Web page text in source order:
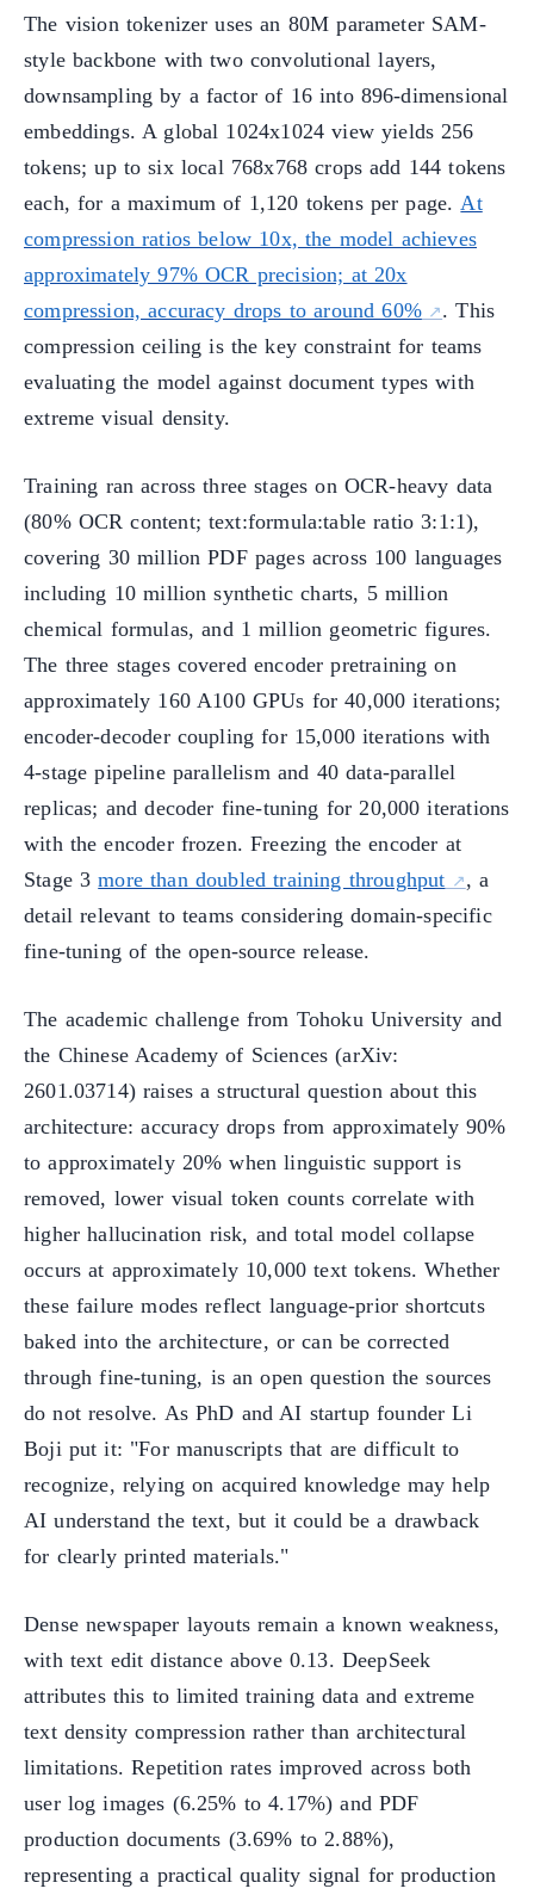
The vision tokenizer uses an 80M parameter SAM-
style backbone with two convolutional layers,
downsampling by a factor of 16 into 896-dimensional
embeddings. A global 1024x1024 view yields 256
tokens; up to six local 768x768 crops add 144 tokens
each, for a maximum of 1,120 tokens per page. At
compression ratios below 10x, the model achieves
approximately 97% OCR precision; at 20x
compression, accuracy drops to around 60%
. This
compression ceiling is the key constraint for teams
evaluating the model against document types with
extreme visual density.
Training ran across three stages on OCR-heavy data
(80% OCR content; text:formula:table ratio 3:1:1),
covering 30 million PDF pages across 100 languages
including 10 million synthetic charts, 5 million
chemical formulas, and 1 million geometric figures.
The three stages covered encoder pretraining on
approximately 160 A100 GPUs for 40,000 iterations;
encoder-decoder coupling for 15,000 iterations with
4-stage pipeline parallelism and 40 data-parallel
replicas; and decoder fine-tuning for 20,000 iterations
with the encoder frozen. Freezing the encoder at
Stage 3more than doubled training throughput
, a
detail relevant to teams considering domain-specific
fine-tuning of the open-source release.
The academic challenge from Tohoku University and
the Chinese Academy of Sciences (arXiv:
2601.03714) raises a structural question about this
architecture: accuracy drops from approximately 90%
to approximately 20% when linguistic support is
removed, lower visual token counts correlate with
higher hallucination risk, and total model collapse
occurs at approximately 10,000 text tokens. Whether
these failure modes reflect language-prior shortcuts
baked into the architecture, or can be corrected
through fine-tuning, is an open question the sources
do not resolve. As PhD and AI startup founder Li
Boji put it: "For manuscripts that are difficult to
recognize, relying on acquired knowledge may help
AI understand the text, but it could be a drawback
for clearly printed materials."
Dense newspaper layouts remain a known weakness,
with text edit distance above 0.13. DeepSeek
attributes this to limited training data and extreme
text density compression rather than architectural
limitations. Repetition rates improved across both
user log images (6.25% to 4.17%) and PDF
production documents (3.69% to 2.88%),
representing a practical quality signal for production